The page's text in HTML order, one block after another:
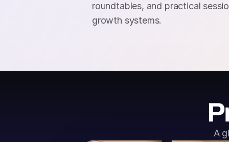
roundtables, and practical
growth systems.
A